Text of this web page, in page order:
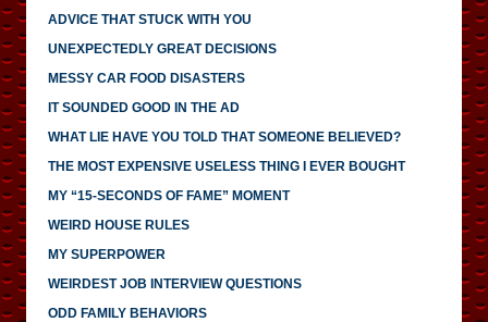
ADVICE THAT STUCK WITH YOU
UNEXPECTEDLY GREAT DECISIONS
MESSY CAR FOOD DISASTERS
IT SOUNDED GOOD IN THE AD
WHAT LIE HAVE YOU TOLD THAT SOMEONE BELIEVED?
THE MOST EXPENSIVE USELESS THING I EVER BOUGHT
MY “15-SECONDS OF FAME” MOMENT
WEIRD HOUSE RULES
MY SUPERPOWER
WEIRDEST JOB INTERVIEW QUESTIONS
ODD FAMILY BEHAVIORS